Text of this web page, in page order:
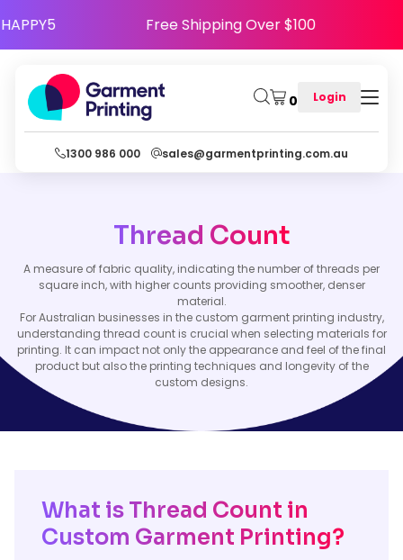
HAPPY5 Free Shipping Over $100
0 Login
1300 986 000 sales@garmentprinting.com.au
Thread Count
A measure of fabric quality, indicating the number of threads per
square inch, with higher counts providing smoother, denser
material.
For Australian businesses in the custom garment printing industry,
understanding thread count is crucial when selecting materials for
printing. It can impact not only the appearance and feel of the final
product but also the printing techniques and longevity of the
custom designs.
What is Thread Count in
Custom Garment Printing?